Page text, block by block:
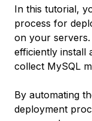
In this tutorial,
process for
on your
efficiently install
collect MySQL
By automating
deployment